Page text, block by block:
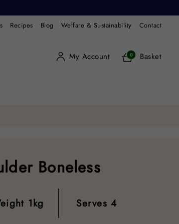
Recipes Blog Welfare & Sustainability Contact
My Account 0 Basket
Boneless
1kg Serves4